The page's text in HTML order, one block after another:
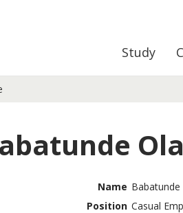
Study
Name
Position Casual